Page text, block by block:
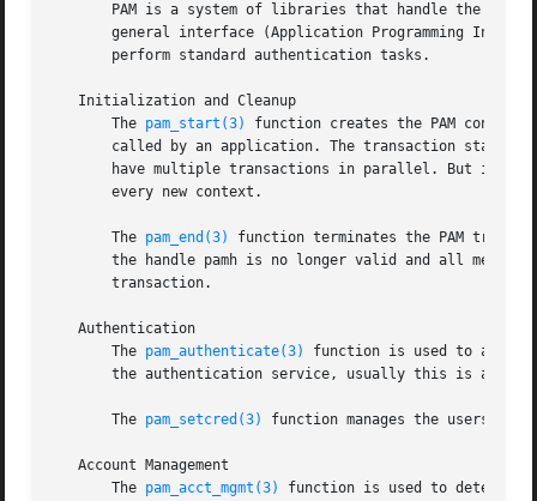
PAM is a system of libraries that handle the
general interface (Application Programming
       perform standard authentication tasks.
   Initialization and Cleanup
       The
pam_start(3)
function creates the PAM
called by an application. The transaction state
have multiple transactions in parallel. But it
       every new context.
       The
pam_end(3)
function terminates the PAM
the handle pamh is no longer valid and all
       transaction.
   Authentication
       The
pam_authenticate(3)
function is used to
the authentication service, usually this is a
       The
pam_setcred(3) function manages the
   Account Management
       The
pam_acct_mgmt(3)
function is used to